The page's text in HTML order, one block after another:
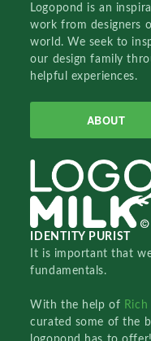
Logopond is an
work from designers
world. We seek to
our design family
helpful experiences.
ABOUT
IDENTITY PURIST
It is important that
fundamentals.
With the help of
curated some of the